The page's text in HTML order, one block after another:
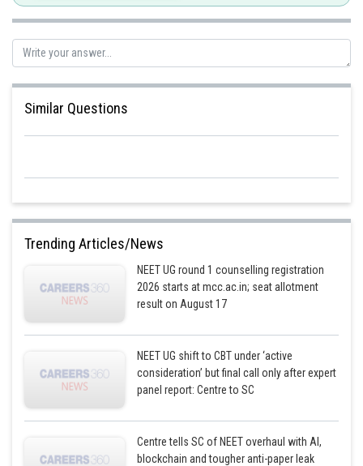
Similar Questions
Trending Articles/News
NEET UG round 1 counselling registration
2026 starts at mcc.ac.in; seat allotment
result on August 17
NEET UG shift to CBT under ‘active
consideration’ but final call only after expert
panel report: Centre to SC
Centre tells SC of NEET overhaul with AI,
blockchain and tougher anti-paper leak